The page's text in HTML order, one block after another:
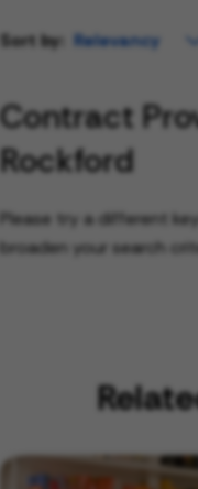
Sort by:
Contract
Rockford
Please try a different
broaden your search